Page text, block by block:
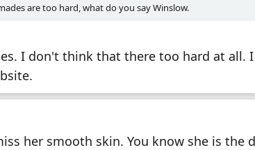
are too hard, what do you say Winslow.
I don't think that there too hard at all.
her smooth skin. You know she is the